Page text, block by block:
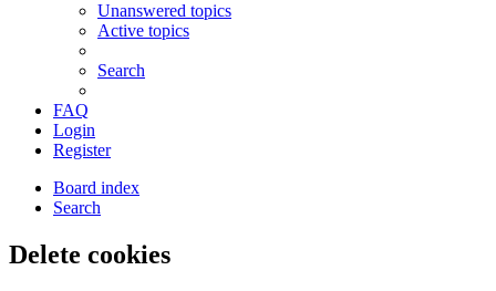
Unanswered topics
Active topics
Search
FAQ
Login
Register
Board index
Search
Delete cookies